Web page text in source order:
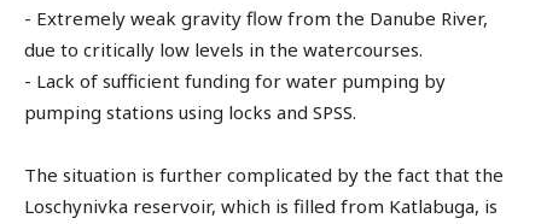
- Extremely weak gravity flow from the Danube River,
due to critically low levels in the watercourses.
- Lack of sufficient funding for water pumping by
pumping stations using locks and SPSS.
The situation is further complicated by the fact that the
Loschynivka reservoir, which is filled from Katlabuga, is